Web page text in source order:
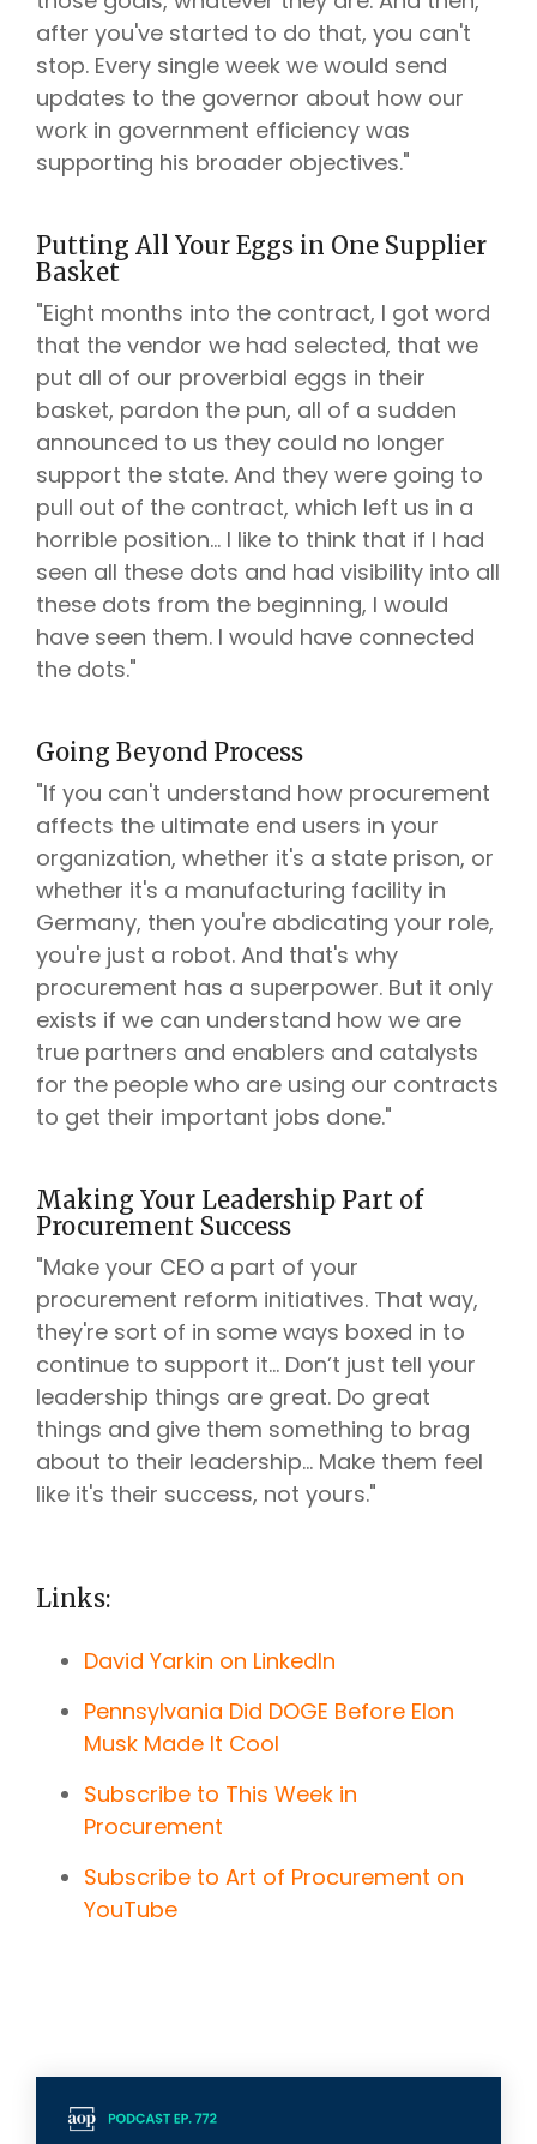
after you've started to do that, you can't
stop. Every single week we would send
updates to the governor about how our
work in government efficiency was
supporting his broader objectives."
Putting All Your Eggs in One Supplier
Basket
"Eight months into the contract, I got word
that the vendor we had selected, that we
put all of our proverbial eggs in their
basket, pardon the pun, all of a sudden
announced to us they could no longer
support the state. And they were going to
pull out of the contract, which left us in a
horrible position... I like to think that if I had
seen all these dots and had visibility into all
these dots from the beginning, I would
have seen them. I would have connected
the dots."
Going Beyond Process
"If you can't understand how procurement
affects the ultimate end users in your
organization, whether it's a state prison, or
whether it's a manufacturing facility in
Germany, then you're abdicating your role,
you're just a robot. And that's why
procurement has a superpower. But it only
exists if we can understand how we are
true partners and enablers and catalysts
for the people who are using our contracts
to get their important jobs done."
Making Your Leadership Part of
Procurement Success
"Make your CEO a part of your
procurement reform initiatives. That way,
they're sort of in some ways boxed in to
continue to support it... Don’t just tell your
leadership things are great. Do great
things and give them something to brag
about to their leadership... Make them feel
like it's their success, not yours."
Links:
David Yarkin on LinkedIn
Pennsylvania Did DOGE Before Elon
Musk Made It Cool
Subscribe to This Week in
Procurement
Subscribe to Art of Procurement on
YouTube